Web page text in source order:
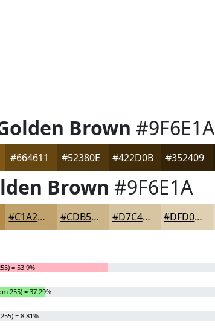
Brown #9F6E1A
#664611 #52380E #422D0B #352409
Brown #9F6E1A
#C1A26D #CDB58A #D7C4A1 #DFD0B4
= 53.9%
255) = 37.29%
= 8.81%